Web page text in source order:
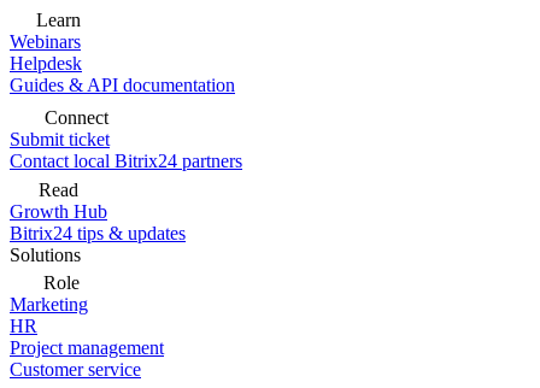
Learn
Webinars
Helpdesk
Guides & API documentation
Connect
Submit ticket
Contact local Bitrix24 partners
Read
Growth Hub
Bitrix24 tips & updates
Solutions
Role
Marketing
HR
Project management
Customer service